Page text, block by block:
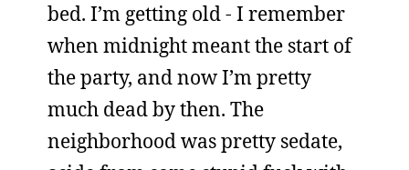
bed. I’m getting old - I remember
when midnight meant the start of
the party, and now I’m pretty
much dead by then. The
neighborhood was pretty sedate,